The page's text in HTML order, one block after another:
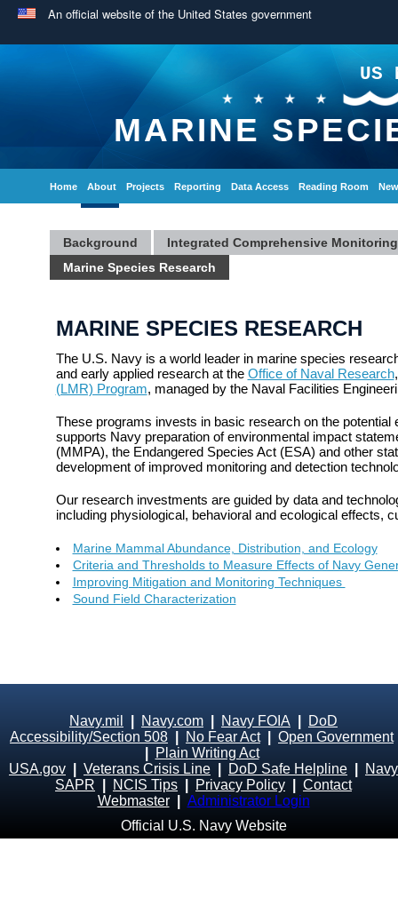
An official website of the United States government
US
MARINE
Home About Projects Reporting Data Access Reading Room
Background
Integrated Comprehensive
Marine Species Research
MARINE SPECIES RESEARCH
The U.S. Navy is a world leader in marine species
and early applied research at the Office of Naval Research
(LMR) Program, managed by the Naval Facilities
These programs invests in basic research on the
supports Navy preparation of environmental impact
(MMPA), the Endangered Species Act (ESA) and other
development of improved monitoring and detection
Our research investments are guided by data and
including physiological, behavioral and ecological effects,
Marine Mammal Abundance, Distribution, and Ecology
Criteria and Thresholds to Measure Effects of Navy
Improving Mitigation and Monitoring Techniques
Sound Field Characterization
Navy.mil Navy.com Navy FOIA
DoD
Accessibility/Section 508
No Fear Act| Open Government
Plain Writing Act
USA.gov
Veterans Crisis Line DoD Safe Helpline
Navy
SAPR
NCIS Tips Privacy Policy
Contact
Webmaster
Administrator Login
Official U.S. Navy Website